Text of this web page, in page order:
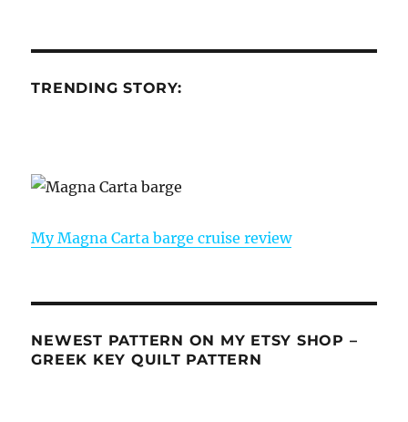
TRENDING STORY:
My Magna Carta barge cruise review
NEWEST PATTERN ON MY ETSY SHOP –
GREEK KEY QUILT PATTERN